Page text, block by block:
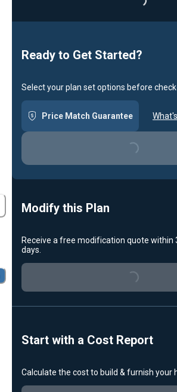
Loading...
Ready to Get Started?
Select your plan set options before
Price Match Guarantee
Loading...
Modify this Plan
Receive a free modification quote within
days.
Loading...
Start with a Cost Report
Calculate the cost to build & furnish your